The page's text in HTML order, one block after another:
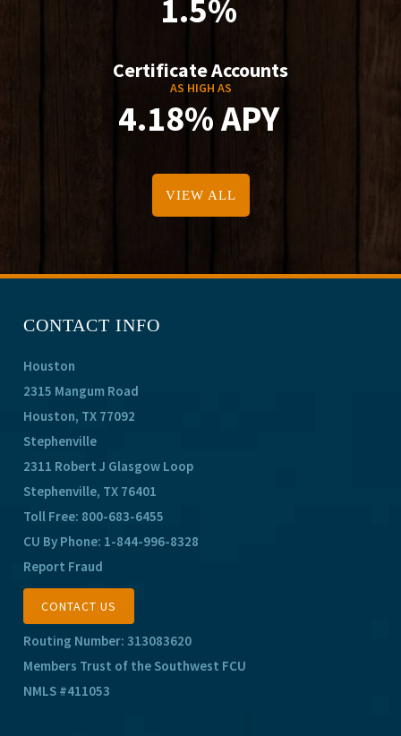
1.5%
Certificate Accounts
AS HIGH AS
4.18% APY
VIEW ALL
CONTACT INFO
Houston
2315 Mangum Road
Houston, TX 77092
Stephenville
2311 Robert J Glasgow Loop
Stephenville, TX 76401
Toll Free: 800-683-6455
CU By Phone: 1-844-996-8328
Report Fraud
CONTACT US
Routing Number: 313083620
Members Trust of the Southwest FCU
NMLS #411053